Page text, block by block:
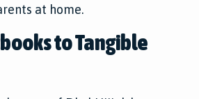
at home.
to Tangible